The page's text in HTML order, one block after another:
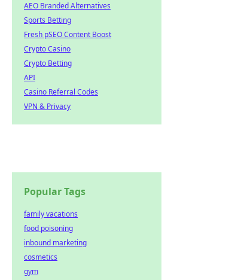
AEO Branded Alternatives
Sports Betting
Fresh pSEO Content Boost
Crypto Casino
Crypto Betting
API
Casino Referral Codes
VPN & Privacy
Popular Tags
family vacations
food poisoning
inbound marketing
cosmetics
gym